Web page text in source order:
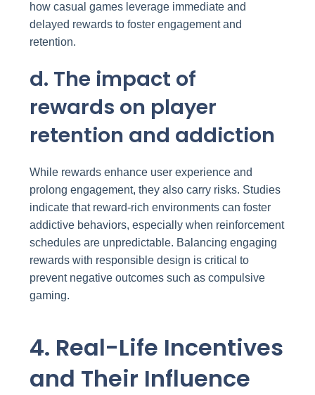
how casual games leverage immediate and
delayed rewards to foster engagement and
retention.
d. The impact of
rewards on player
retention and addiction
While rewards enhance user experience and
prolong engagement, they also carry risks. Studies
indicate that reward-rich environments can foster
addictive behaviors, especially when reinforcement
schedules are unpredictable. Balancing engaging
rewards with responsible design is critical to
prevent negative outcomes such as compulsive
gaming.
4. Real-Life Incentives
and Their Influence